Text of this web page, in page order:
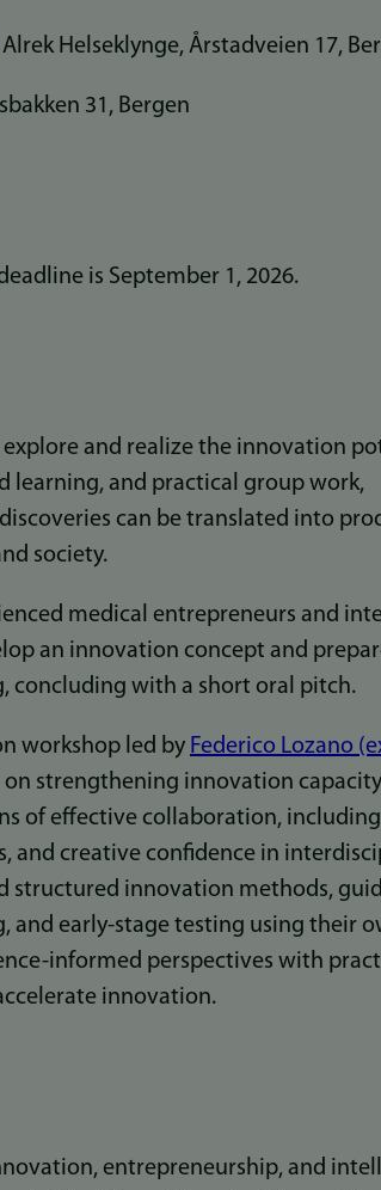
Alrek Helseklynge, Årstadveien 17,
31, Bergen
is September 1, 2026.
and realize the innovation
learning, and practical group work,
can be translated into
society.
medical entrepreneurs and
an innovation concept and
concluding with a short oral pitch.
workshop led by Federico Lozano
on strengthening innovation
of effective collaboration, including
and creative confidence in
structured innovation methods,
early-stage testing using their
informed perspectives with
innovation.
entrepreneurship, and